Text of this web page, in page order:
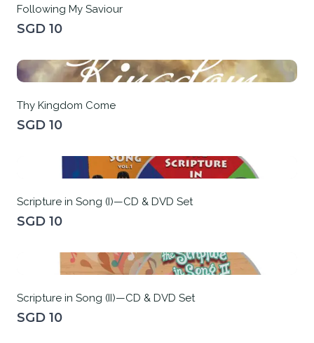
Following My Saviour
SGD 10
Thy Kingdom Come
SGD 10
Scripture in Song (I)—CD & DVD Set
SGD 10
Scripture in Song (II)—CD & DVD Set
SGD 10